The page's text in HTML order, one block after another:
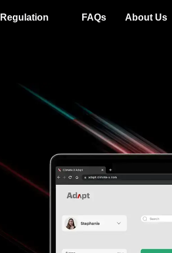
Regulation FAQs About Us